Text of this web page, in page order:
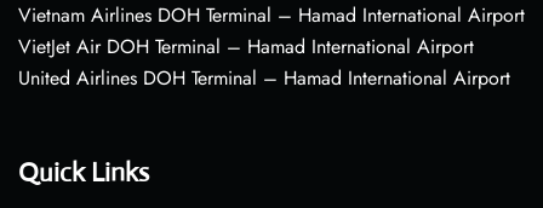
Vietnam Airlines DOH Terminal – Hamad International Airport
VietJet Air DOH Terminal – Hamad International Airport
United Airlines DOH Terminal – Hamad International Airport
Quick Links